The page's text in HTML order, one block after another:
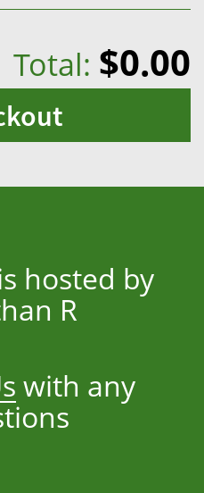
Total: $0.00
hosted by
R
with any